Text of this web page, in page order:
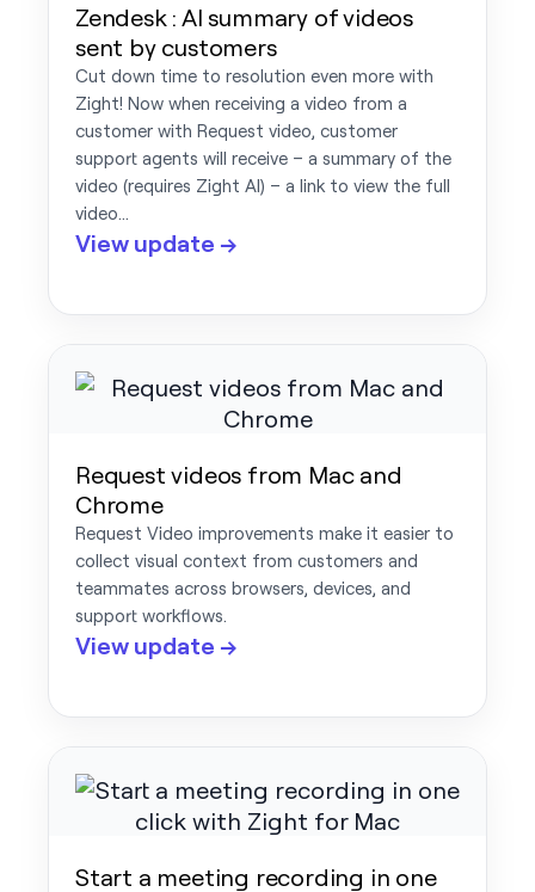
Zendesk : AI summary of videos
sent by customers
Cut down time to resolution even more with
Zight! Now when receiving a video from a
customer with Request video, customer
support agents will receive – a summary of the
video (requires Zight AI) – a link to view the full
video…
View update →
Request videos from Mac and
Chrome
Request Video improvements make it easier to
collect visual context from customers and
teammates across browsers, devices, and
support workflows.
View update →
Start a meeting recording in one